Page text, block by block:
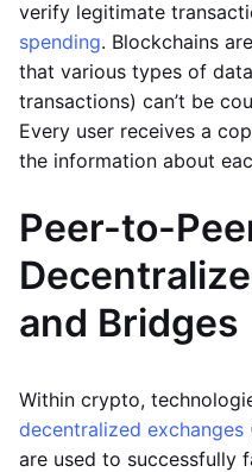
verify legitimate
spending. Blockchains
that various types of
transactions) can’t be
Every user receives a
the information about
Peer-to-
and Bridges
Within crypto,
decentralized exchanges
are used to successfully